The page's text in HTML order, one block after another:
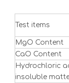
Test items
MgO Content
CaO Content
Hydrochloric
insoluble